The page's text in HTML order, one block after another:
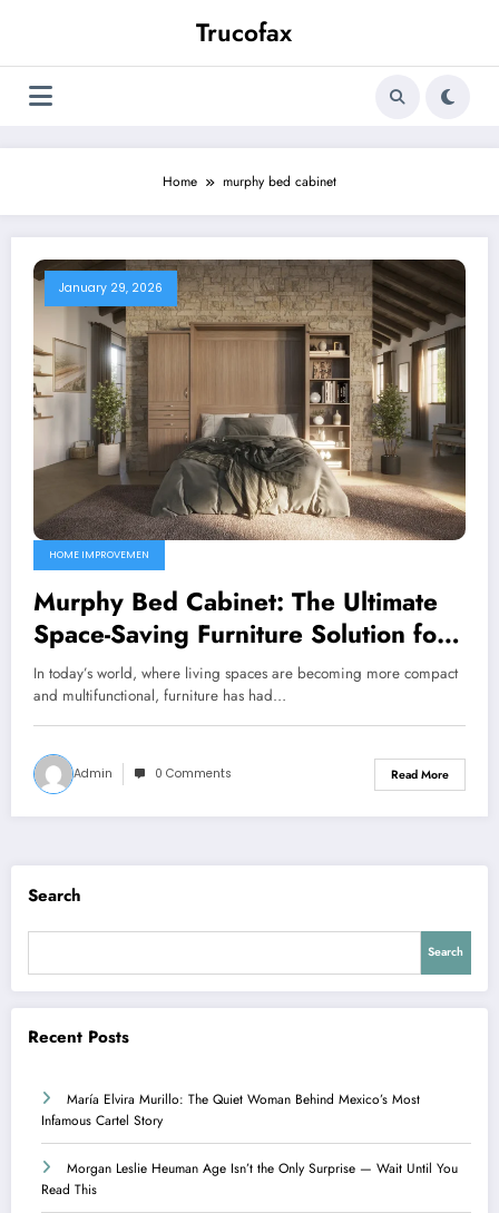
Trucofax
Home murphy bed cabinet
January 29, 2026
HOME IMPROVEMEN
Murphy Bed Cabinet: The Ultimate
Space-Saving Furniture Solution for
Modern Living
In today’s world, where living spaces are becoming more compact
and multifunctional, furniture has had…
Admin 0 Comments Read More
Search
Search
Recent Posts
María Elvira Murillo: The Quiet Woman Behind Mexico’s Most
Infamous Cartel Story
Morgan Leslie Heuman Age Isn’t the Only Surprise — Wait Until You
Read This